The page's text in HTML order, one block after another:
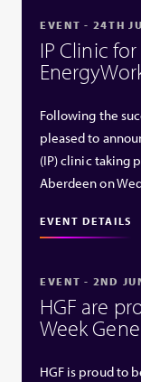
EVENT - 24TH
IP Clinic for
Following the
pleased to
(IP) clinic taking
Aberdeen on
EVENT DETAILS
EVENT - 2ND
HGF are
Week
HGF is proud to